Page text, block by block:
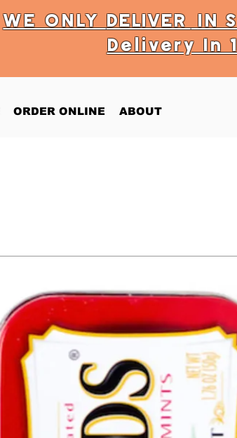
ORDER ONLINE ABOUT
WE ONLY DELIVER IN
Delivery In